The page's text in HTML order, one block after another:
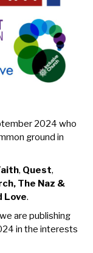
2024 who
ground in
, Quest,
The Naz &
Love.
are publishing
in the interests